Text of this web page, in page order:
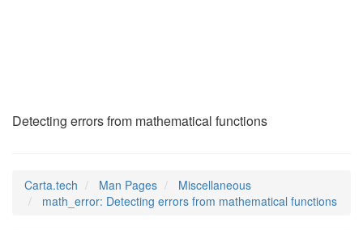
Detecting errors from mathematical functions
Carta.tech Man Pages
Miscellaneous
math_error: Detecting errors from mathematical functions